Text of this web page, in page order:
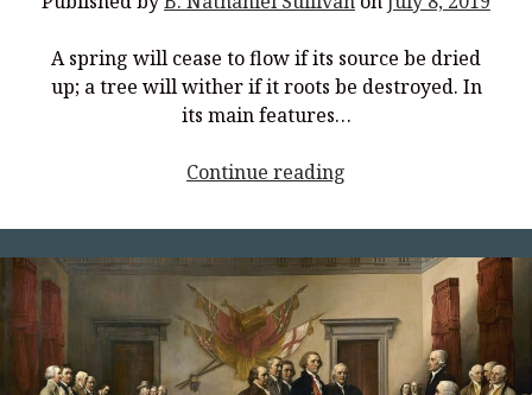
A spring will cease to flow if its source be dried
up; a tree will wither if it roots be destroyed. In
its main features…
Continue reading
align:
center;">Principles
Liberty,
Part
2</p>